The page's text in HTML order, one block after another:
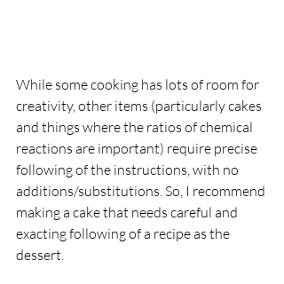
While some cooking has lots of room for
creativity, other items (particularly cakes
and things where the ratios of chemical
reactions are important) require precise
following of the instructions, with no
additions/substitutions. So, I recommend
making a cake that needs careful and
exacting following of a recipe as the
dessert.